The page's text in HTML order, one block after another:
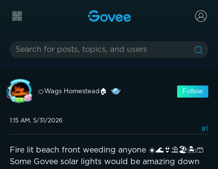
🍊Wags Homestead🏠 Follow
1:15 AM, 5/31/2026
#1
Fire lit beach front weeding anyone ☀️🌊👙⛱️🏖️🏝️🩳
Some Govee solar lights would be amazing down